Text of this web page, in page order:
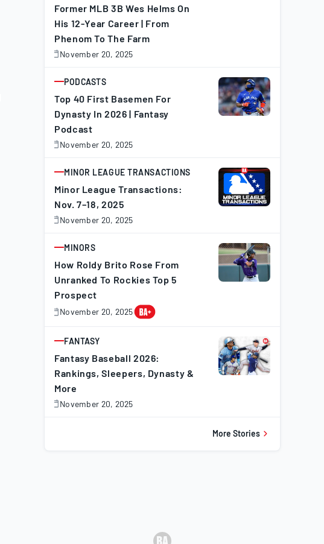
Former MLB 3B Wes Helms On
His 12-Year Career | From
Phenom To The Farm
November 20, 2025
November
2025
ARTICLE
PODCASTS
Top 40 First Basemen For
Dynasty In 2026 | Fantasy
Podcast
November 20, 2025
November
2025
ARTICLE
MINOR LEAGUE TRANSACTIONS
Minor League Transactions:
Nov. 7–18, 2025
November 20, 2025
November
2025
ARTICLE
MINORS
How Roldy Brito Rose From
Unranked To Rockies Top 5
Prospect
November 20, 2025
November
2025
ARTICLE
FANTASY
Fantasy Baseball 2026:
Rankings, Sleepers, Dynasty &
More
November 20, 2025
November
More Stories